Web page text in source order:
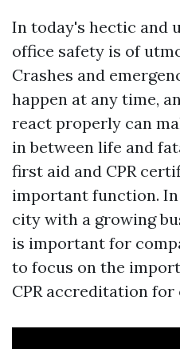
In today's hectic and
office safety is of
Crashes and
happen at any time,
react properly can
in between life and
first aid and CPR
important function.
city with a growing
is important for
to focus on the
CPR accreditation for